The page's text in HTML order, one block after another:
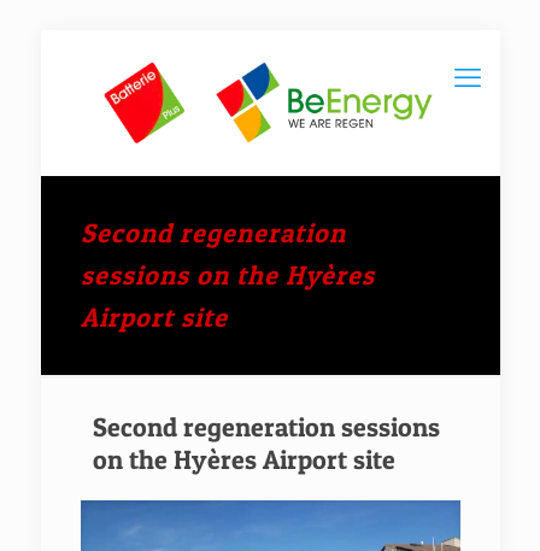
Second regeneration
sessions on the Hyères
Airport site
Second regeneration sessions
on the Hyères Airport site